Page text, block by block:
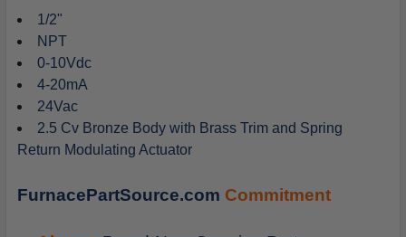
1/2"
NPT
0-10Vdc
4-20mA
24Vac
2.5 Cv Bronze Body with Brass Trim and Spring
Return Modulating Actuator
FurnacePartSource.com Commitment